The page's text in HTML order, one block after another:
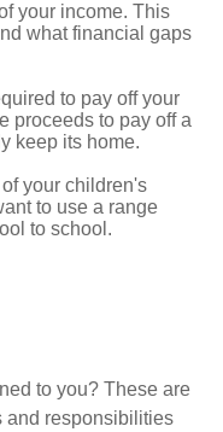
your income. This
what financial gaps
to pay off your
proceeds to pay off a
keep its home.
your children's
to use a range
to school.
to you? These are
and responsibilities